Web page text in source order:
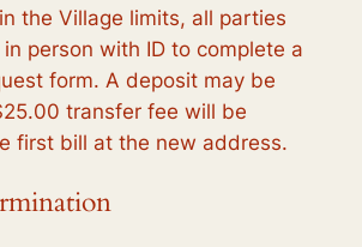
the Village limits, all parties
person with ID to complete a
form. A deposit may be
transfer fee will be
first bill at the new address.